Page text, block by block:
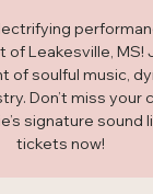
of Leakesville, MS!
of soulful music,
Don’t miss your
signature
tickets now!